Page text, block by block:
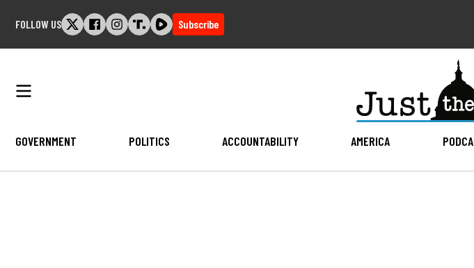
FOLLOW US Subscribe
GOVERNMENT POLITICS ACCOUNTABILITY AMERICA